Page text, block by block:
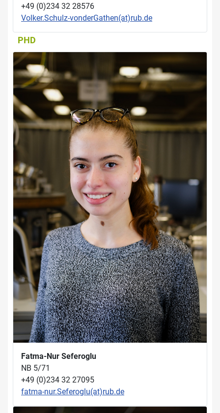
+49 (0)234 32 28576
Volker.Schulz-vonderGathen(at)rub.de
PHD
Fatma-Nur Seferoglu
NB 5/71
+49 (0)234 32 27095
fatma-nur.Seferoglu(at)rub.de